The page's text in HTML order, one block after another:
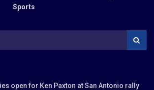
Sports
open for Ken Paxton at San Antonio rally